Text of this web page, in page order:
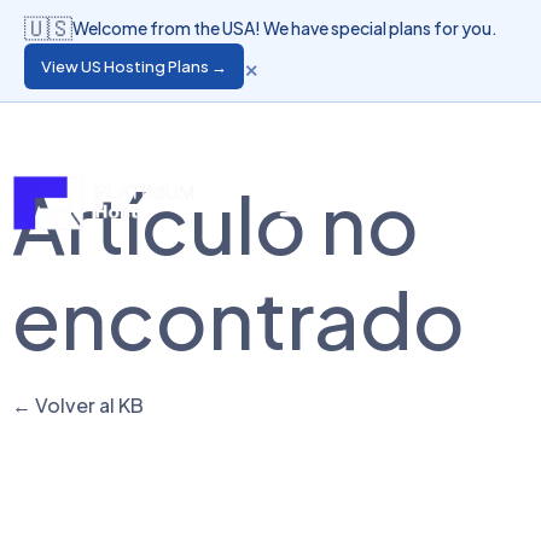
🇺🇸Welcome from the USA! We have special plans for you.
View US Hosting Plans → ×
Artículo no
encontrado
← Volver al KB